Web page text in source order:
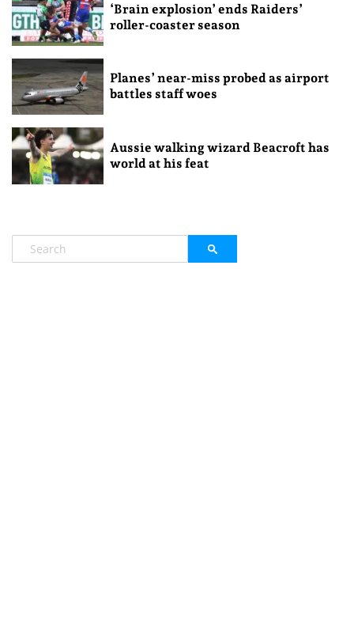
‘Brain explosion’ ends Raiders’
roller-coaster season
Planes’ near-miss probed as airport
battles staff woes
Aussie walking wizard Beacroft has
world at his feat